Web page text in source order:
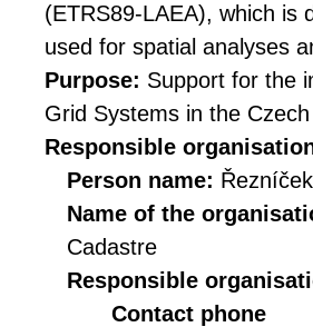
(ETRS89-LAEA), which is
used for spatial analyses
Purpose: Support for the
Grid Systems in the
Responsible
Person name:
Name of the
Cadastre
Responsible
Contact phone